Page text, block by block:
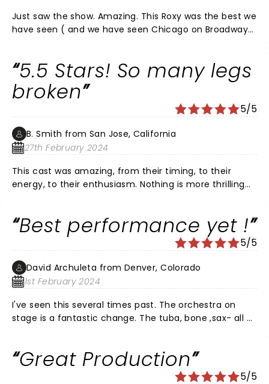
Just saw the show. Amazing. This Roxy was the best we
have seen ( and we have seen Chicago on Broadway)
5.5 Stars! So many legs
broken
5/5
B. Smith from San Jose, California
27th February 2024
This cast was amazing, from their timing, to their
energy, to their enthusiasm. Nothing is more thrilling
performances were incredible. And, the band!!...
beautiful renditions of jazz-on brass. To sum it up in
the spirit of all considerations..."Roxy Hart, to love you
and die at your hand is better than to have never
loved you at all. Mary me Roxy Hart, Mary me!" :)
Best performance yet !
5/5
David Archuleta from Denver, Colorado
1st February 2024
I've seen this several times past. The orchestra on
stage is a fantastic change. The tuba, bone ,sax- all of
Great Production
5/5